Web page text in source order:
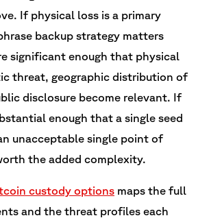
If physical loss is a primary
backup strategy matters
significant enough that physical
threat, geographic distribution of
disclosure become relevant. If
enough that a single seed
unacceptable single point of
the added complexity.
custody options maps the full
and the threat profiles each